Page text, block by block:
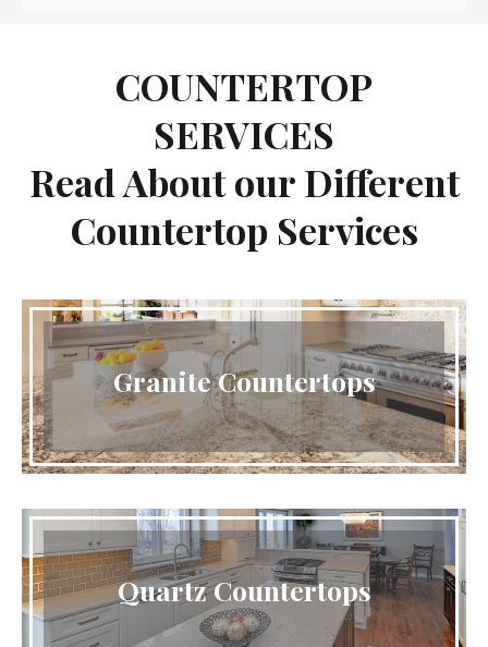
COUNTERTOP
SERVICES
Read About our Different
Countertop Services
Granite Countertops
Quartz Countertops